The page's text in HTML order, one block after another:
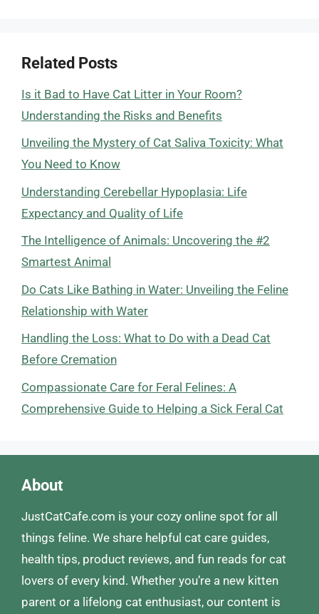
Related Posts
Is it Bad to Have Cat Litter in Your Room?
Understanding the Risks and Benefits
Unveiling the Mystery of Cat Saliva Toxicity: What
You Need to Know
Understanding Cerebellar Hypoplasia: Life
Expectancy and Quality of Life
The Intelligence of Animals: Uncovering the #2
Smartest Animal
Do Cats Like Bathing in Water: Unveiling the Feline
Relationship with Water
Handling the Loss: What to Do with a Dead Cat
Before Cremation
Compassionate Care for Feral Felines: A
Comprehensive Guide to Helping a Sick Feral Cat
About
JustCatCafe.com is your cozy online spot for all
things feline. We share helpful cat care guides,
health tips, product reviews, and fun reads for cat
lovers of every kind. Whether you’re a new kitten
parent or a lifelong cat enthusiast, our content is